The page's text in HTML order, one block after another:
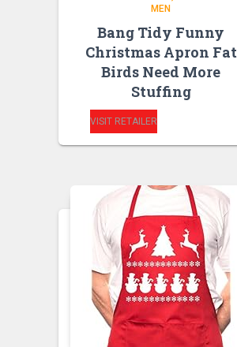
MEN
Bang Tidy Funny
Christmas Apron Fat
Birds Need More
Stuffing
VISIT RETAILER